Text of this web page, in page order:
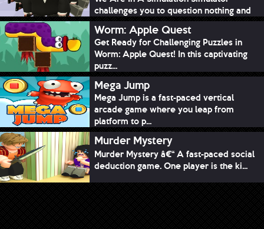
challenges you to question nothing and
mimic ev...
Worm: Apple Quest
Get Ready for Challenging Puzzles in
Worm: Apple Quest! In this captivating
puzz...
Mega Jump
Mega Jump is a fast-paced vertical
arcade game where you leap from
platform to p...
Murder Mystery
Murder Mystery â€“ A fast-paced social
deduction game. One player is the ki...